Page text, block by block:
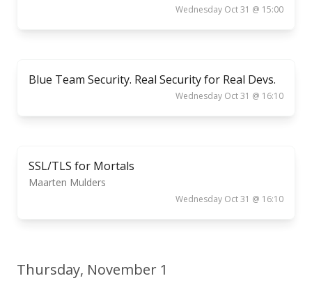
Wednesday Oct 31 @ 15:00
Blue Team Security. Real Security for Real Devs.
Wednesday Oct 31 @ 16:10
SSL/TLS for Mortals
Maarten Mulders
Wednesday Oct 31 @ 16:10
Thursday, November 1